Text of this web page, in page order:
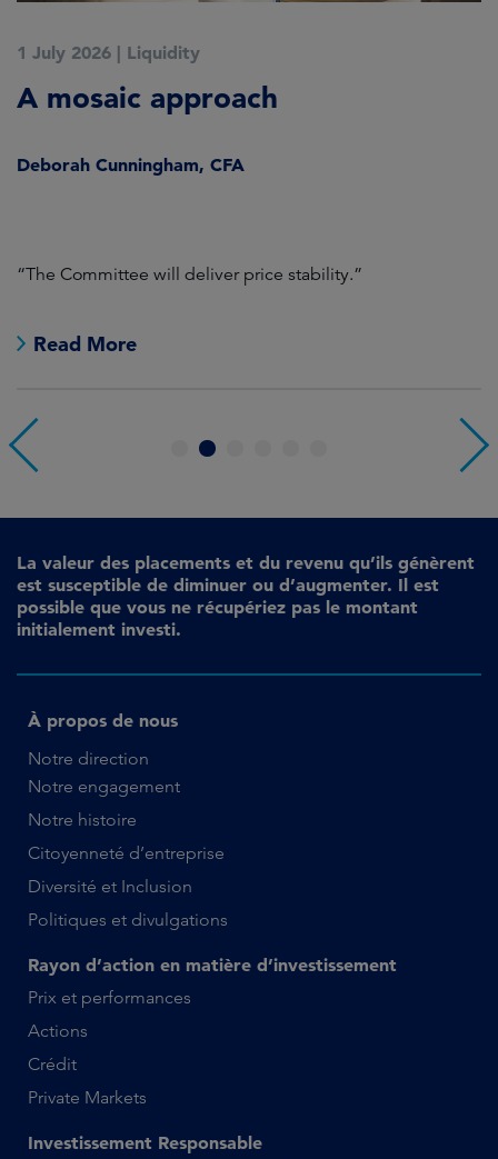
1 July 2026 | Liquidity
A mosaic approach
Deborah Cunningham, CFA
“The Committee will deliver price stability.”
Read More
4
La valeur des placements et du revenu qu’ils génèrent
est susceptible de diminuer ou d’augmenter. Il est
possible que vous ne récupériez pas le montant
initialement investi.
À propos de nous
Notre direction
Notre engagement
Notre histoire
Citoyenneté d’entreprise
Diversité et Inclusion
Politiques et divulgations
Rayon d’action en matière d’investissement
Prix et performances
Actions
Crédit
Private Markets
Investissement Responsable